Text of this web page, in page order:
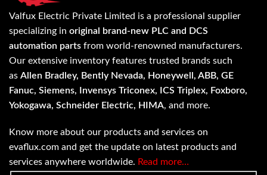
Valfux Electric Private Limited is a professional supplier
specializing in original brand-new PLC and DCS
automation parts from world-renowned manufacturers.
Our extensive inventory features trusted brands such
as Allen Bradley, Bently Nevada, Honeywell, ABB, GE
Fanuc, Siemens, Invensys Triconex, ICS Triplex, Foxboro,
Yokogawa, Schneider Electric, HIMA, and more.
Know more about our products and services on
evaflux.com and get the update on latest products and
services anywhere worldwide. Read more…